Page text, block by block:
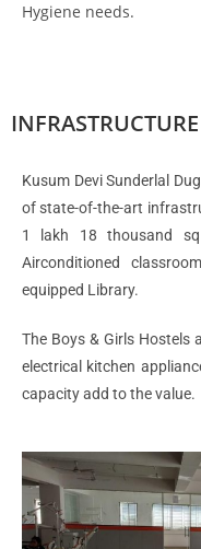
Hygiene needs.
INFRASTRUCTURE
Kusum Devi Sunderlal
of state-of-the-art
1 lakh 18 thousand
Airconditioned
equipped Library.
The Boys & Girls Hostels
electrical kitchen
capacity add to the value.